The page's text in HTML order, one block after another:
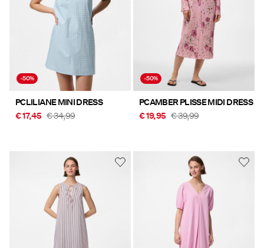
-50%
PCLILIANE MINI DRESS
€ 17,45 € 34,99
-50%
PCAMBER PLISSE MIDI DRESS
€ 19,95 € 39,99